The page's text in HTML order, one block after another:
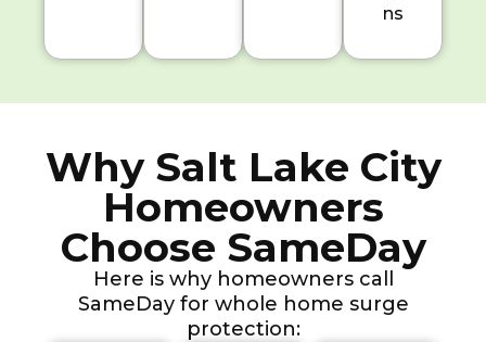
ns
Why Salt Lake City
Homeowners
Choose SameDay
Here is why homeowners call
SameDay for whole home surge
protection: